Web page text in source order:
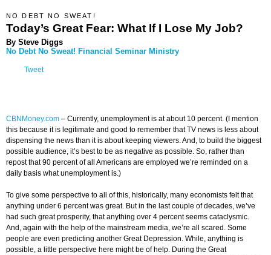
NO DEBT NO SWEAT!
Today’s Great Fear: What If I Lose My Job?
By Steve Diggs
No Debt No Sweat! Financial Seminar Ministry
Tweet
CBNMoney.com – Currently, unemployment is at about 10 percent. (I mention
this because it is legitimate and good to remember that TV news is less about
dispensing the news than it is about keeping viewers. And, to build the biggest
possible audience, it’s best to be as negative as possible. So, rather than
repost that 90 percent of all Americans are employed we’re reminded on a
daily basis what unemployment is.)
To give some perspective to all of this, historically, many economists felt that
anything under 6 percent was great. But in the last couple of decades, we’ve
had such great prosperity, that anything over 4 percent seems cataclysmic.
And, again with the help of the mainstream media, we’re all scared. Some
people are even predicting another Great Depression. While, anything is
possible, a little perspective here might be of help. During the Great